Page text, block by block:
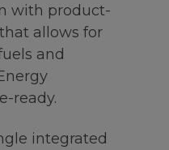
with product-
allows for
and
ready.
integrated